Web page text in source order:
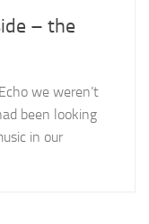
– the
we weren’t
been looking
in our